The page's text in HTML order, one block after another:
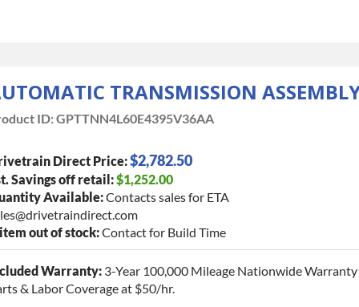
TRANSMISSION
ID:GPTTNN4L60E4395V36AA
Direct Price:$2,782.50
Savings off retail:$1,252.00
Available:Contacts sales for ETA
out of stock:Contact for Build Time
Warranty: 3-Year 100,000 Mileage Nationwide
& Labor Coverage at $50/hr.